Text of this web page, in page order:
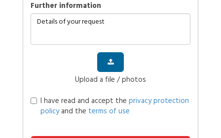
further information
Upload a file / photos
I have read and accept the privacy protection
policyand the terms of use